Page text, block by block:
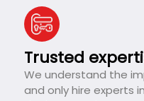
Trusted
We understand the
and only hire experts